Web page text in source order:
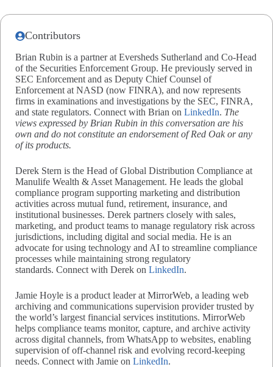
Contributors
Brian Rubin is a partner at Eversheds Sutherland and Co-Head
of the Securities Enforcement Group. He previously served in
SEC Enforcement and as Deputy Chief Counsel of
Enforcement at NASD (now FINRA), and now represents
firms in examinations and investigations by the SEC, FINRA,
and state regulators. Connect with Brian on LinkedIn. The
views expressed by Brian Rubin in this conversation are his
own and do not constitute an endorsement of Red Oak or any
of its products.
Derek Stern is the Head of Global Distribution Compliance at
Manulife Wealth & Asset Management. He leads the global
compliance program supporting marketing and distribution
activities across mutual fund, retirement, insurance, and
institutional businesses. Derek partners closely with sales,
marketing, and product teams to manage regulatory risk across
jurisdictions, including digital and social media. He is an
advocate for using technology and AI to streamline compliance
processes while maintaining strong regulatory
standards. Connect with Derek on LinkedIn.
Jamie Hoyle is a product leader at MirrorWeb, a leading web
archiving and communications supervision provider trusted by
the world’s largest financial services institutions. MirrorWeb
helps compliance teams monitor, capture, and archive activity
across digital channels, from WhatsApp to websites, enabling
supervision of off-channel risk and evolving record-keeping
needs. Connect with Jamie on LinkedIn.